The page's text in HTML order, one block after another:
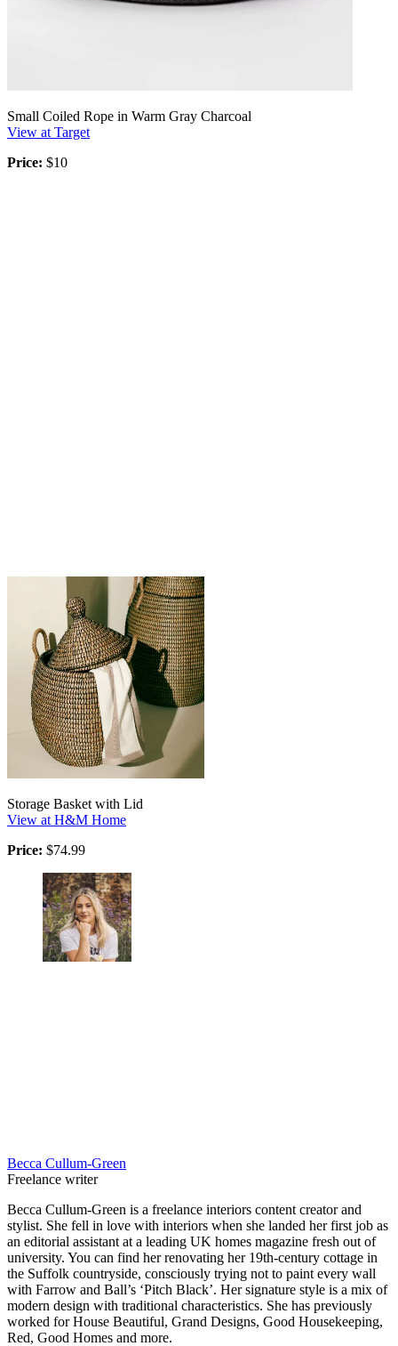
Small Coiled Rope in Warm Gray Charcoal
View at Target
Price: $10
Storage Basket with Lid
View at H&M Home
Price: $74.99
Becca Cullum-Green
Freelance writer
Becca Cullum-Green is a freelance interiors content creator and
stylist. She fell in love with interiors when she landed her first job as
an editorial assistant at a leading UK homes magazine fresh out of
university. You can find her renovating her 19th-century cottage in
the Suffolk countryside, consciously trying not to paint every wall
with Farrow and Ball’s ‘Pitch Black’. Her signature style is a mix of
modern design with traditional characteristics. She has previously
worked for House Beautiful, Grand Designs, Good Housekeeping,
Red, Good Homes and more.